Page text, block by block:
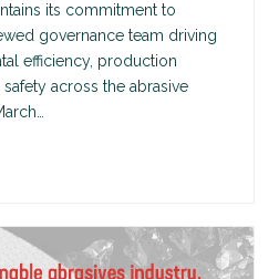
its commitment to
governance team driving
efficiency, production
across the abrasive